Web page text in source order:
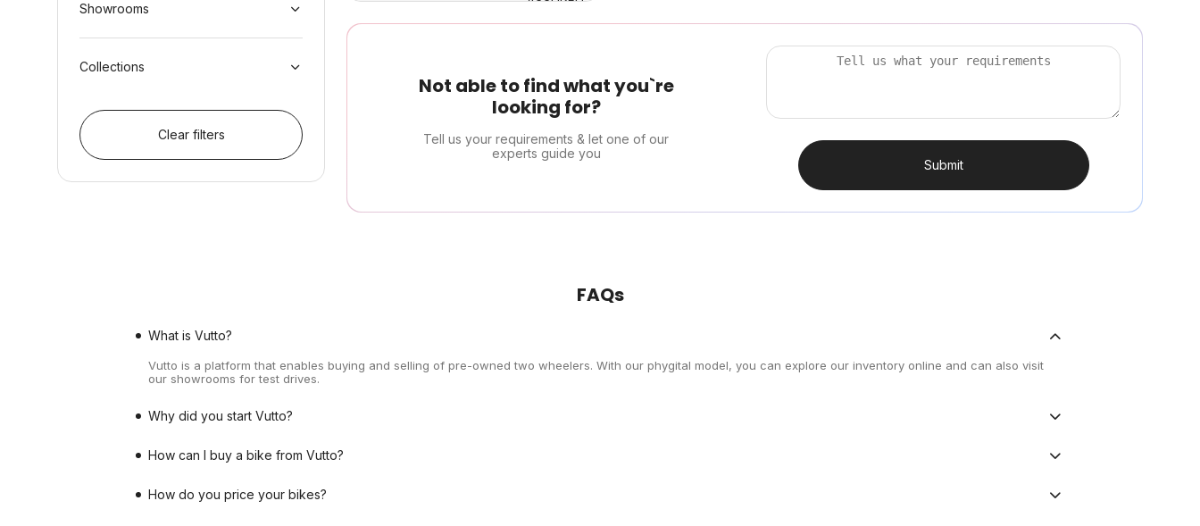
Showrooms
Collections
Clear filters
Not able to find what you`re
looking for?
Tell us your requirements & let one of our
experts guide you
Submit
FAQs
What is Vutto?
Vutto is a platform that enables buying and selling of pre-owned two wheelers. With our phygital model, you can explore our inventory online and can also visit
our showrooms for test drives.
Why did you start Vutto?
How can I buy a bike from Vutto?
How do you price your bikes?